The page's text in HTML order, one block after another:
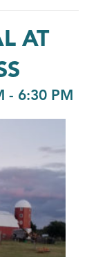
AT
- 6:30 PM